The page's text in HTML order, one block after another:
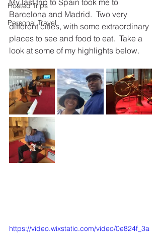
Hosted Trips
Personal Travel
My last trip to Spain took me to
Barcelona and Madrid.  Two very
different cities, with some extraordinary
places to see and food to eat.  Take a
look at some of my highlights below.
https://video.wixstatic.com/video/0e824f_3a